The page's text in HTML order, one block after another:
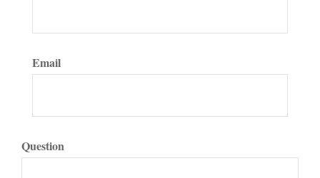
Email
Question